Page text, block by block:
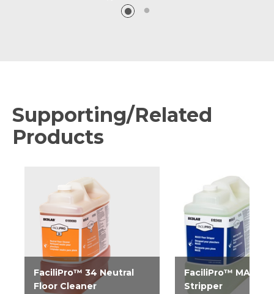
Supporting/Related
Products
FaciliPro™ 34 Neutral
Floor Cleaner
FaciliPro™ MAXX
Stripper